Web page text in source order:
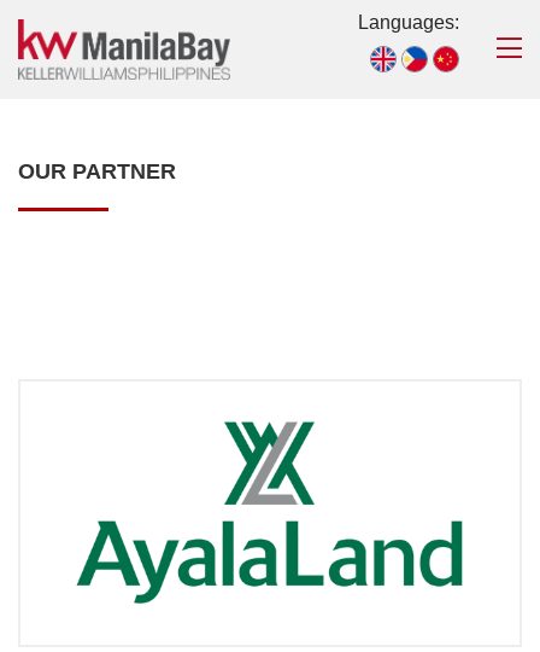
Languages:
OUR PARTNER